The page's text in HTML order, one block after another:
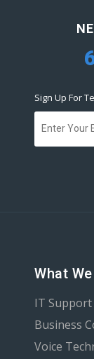
Sign Up For
What
IT Support
Business
Voice